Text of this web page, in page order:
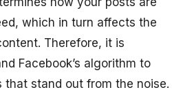
which in turn affects the
Therefore, it is
Facebook’s algorithm to
that stand out from the noise.